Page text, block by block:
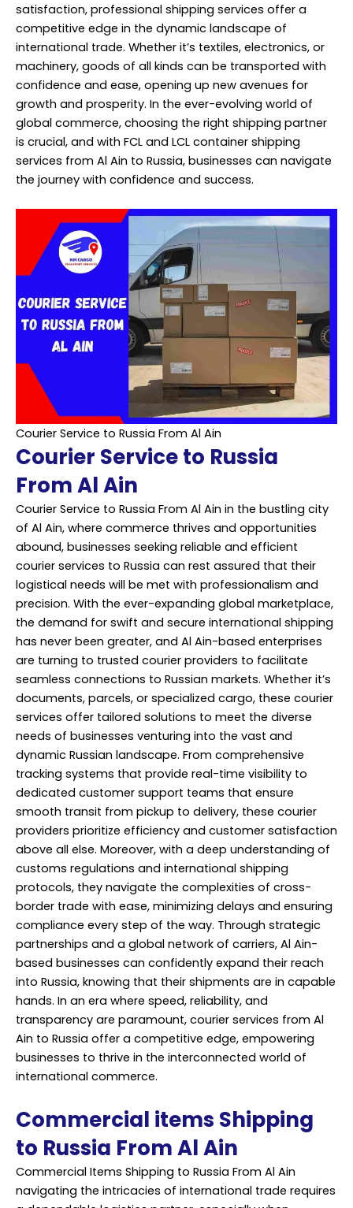
satisfaction, professional shipping services offer a
competitive edge in the dynamic landscape of
international trade. Whether it’s textiles, electronics, or
machinery, goods of all kinds can be transported with
confidence and ease, opening up new avenues for
growth and prosperity. In the ever-evolving world of
global commerce, choosing the right shipping partner
is crucial, and with FCL and LCL container shipping
services from Al Ain to Russia, businesses can navigate
the journey with confidence and success.
Courier Service to Russia From Al Ain
Courier Service to Russia
From Al Ain
Courier Service to Russia From Al Ain in the bustling city
of Al Ain, where commerce thrives and opportunities
abound, businesses seeking reliable and efficient
courier services to Russia can rest assured that their
logistical needs will be met with professionalism and
precision. With the ever-expanding global marketplace,
the demand for swift and secure international shipping
has never been greater, and Al Ain-based enterprises
are turning to trusted courier providers to facilitate
seamless connections to Russian markets. Whether it’s
documents, parcels, or specialized cargo, these courier
services offer tailored solutions to meet the diverse
needs of businesses venturing into the vast and
dynamic Russian landscape. From comprehensive
tracking systems that provide real-time visibility to
dedicated customer support teams that ensure
smooth transit from pickup to delivery, these courier
providers prioritize efficiency and customer satisfaction
above all else. Moreover, with a deep understanding of
customs regulations and international shipping
protocols, they navigate the complexities of cross-
border trade with ease, minimizing delays and ensuring
compliance every step of the way. Through strategic
partnerships and a global network of carriers, Al Ain-
based businesses can confidently expand their reach
into Russia, knowing that their shipments are in capable
hands. In an era where speed, reliability, and
transparency are paramount, courier services from Al
Ain to Russia offer a competitive edge, empowering
businesses to thrive in the interconnected world of
international commerce.
Commercial items Shipping
to Russia From Al Ain
Commercial Items Shipping to Russia From Al Ain
navigating the intricacies of international trade requires